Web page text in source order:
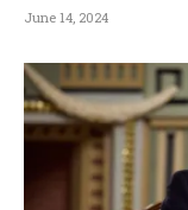
June 14, 2024